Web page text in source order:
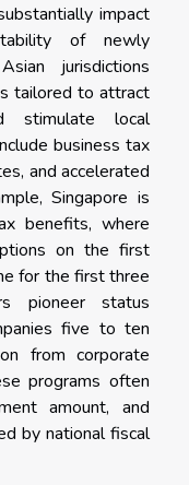
impact
of newly
jurisdictions
tailored to attract
stimulate local
business tax
and accelerated
Singapore is
benefits, where
on the first
for the first three
pioneer status
five to ten
from corporate
programs often
amount, and
by national fiscal